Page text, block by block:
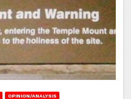
OPINION/ANALYSIS